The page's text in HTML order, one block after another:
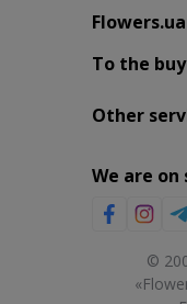
Flowers.ua
To the
Other
We are
©